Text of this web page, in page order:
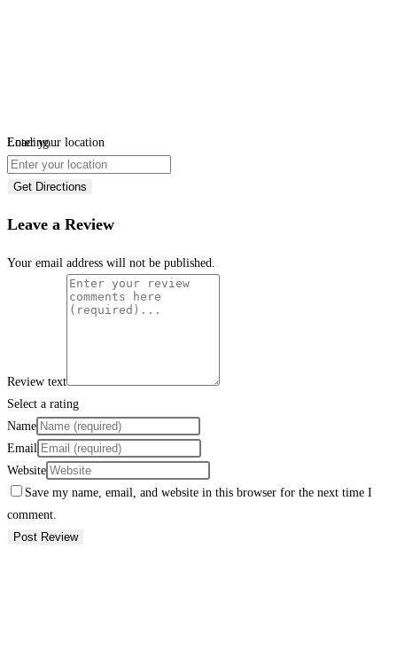
Loading...
Enter your location
Get Directions
Leave a Review
Your email address will not be published.
Review text
Select a rating
Name
Email
Website
Save my name, email, and website in this browser for the next time I
comment.